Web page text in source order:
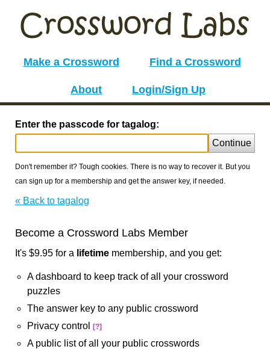
Make a Crossword Find a Crossword
About Login/Sign Up
Enter the passcode for tagalog:
Continue
Don't remember it? Tough cookies. There is no way to recover it. But you
can sign up for a membership and get the answer key, if needed.
« Back to tagalog
Become a Crossword Labs Member
It's $9.95 for a lifetime membership, and you get:
A dashboard to keep track of all your crossword
puzzles
The answer key to any public crossword
Privacy control
[?]
A public list of all your public crosswords